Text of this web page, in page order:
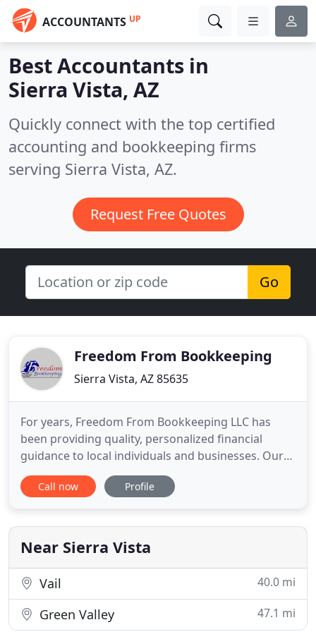
ACCOUNTANTS UP
Best Accountants in
Sierra Vista, AZ
Quickly connect with the top certified
accounting and bookkeeping firms
serving Sierra Vista, AZ.
Request Free Quotes
Go
Freedom From Bookkeeping
Sierra Vista, AZ 85635
For years, Freedom From Bookkeeping LLC has
been providing quality, personalized financial
guidance to local individuals and businesses. Our
expertise ranges from basic tax management and
accounting services to more in-depth services such
planning. Freedom From Bookkeeping LLC is one of
the leading firms
Call now Profile
Near Sierra Vista
Vail 40.0 mi
Green Valley 47.1 mi